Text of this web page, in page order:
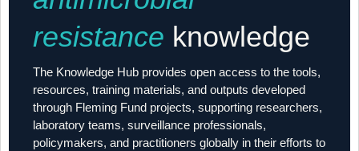
Contactresistance knowledge
The Knowledge Hub provides open access to the tools,
resources, training materials, and outputs developed
through Fleming Fund projects, supporting researchers,
laboratory teams, surveillance professionals,
policymakers, and practitioners globally in their efforts to